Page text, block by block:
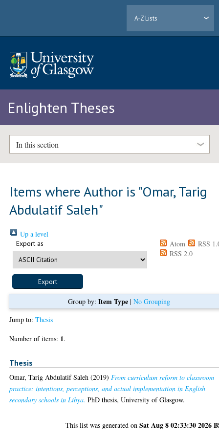
A-Z Lists
Enlighten Theses
In this section
Items where Author is "Omar, Tarig
Abdulatif Saleh"
Up a level
Export as Atom
RSS
RSS 2.0
Group by: Item Type| No Grouping
Jump to:Thesis
Number of items: 1.
Thesis
Omar, Tarig Abdulatif Saleh (2019)From curriculum reform to classroom
practice: intentions, perceptions, and actual implementation in English
secondary schools in Libya. PhD thesis, University of Glasgow.
This list was generated onSat Aug 8 02:33:30 2026